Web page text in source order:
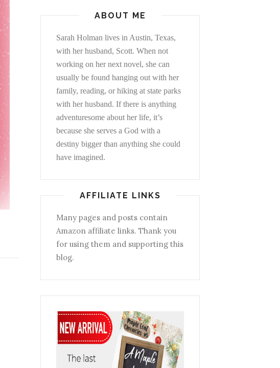
ABOUT ME
Sarah Holman lives in Austin, Texas,
with her husband, Scott. When not
working on her next novel, she can
usually be found hanging out with her
family, reading, or hiking at state parks
with her husband. If there is anything
adventuresome about her life, it’s
because she serves a God with a
destiny bigger than anything she could
have imagined.
AFFILIATE LINKS
Many pages and posts contain
Amazon affiliate links. Thank you
for using them and supporting this
blog.